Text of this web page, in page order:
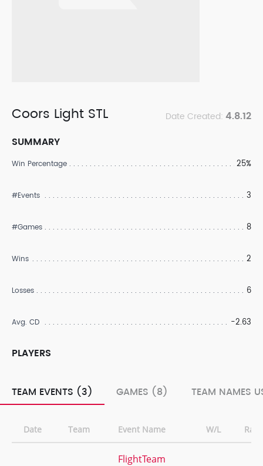
Coors Light STL Date Created: 4.8.12
SUMMARY
Win Percentage 25%
#Events 3
#Games 8
Wins 2
Losses 6
Avg. CD -2.63
PLAYERS
TEAM EVENTS (3) GAMES (8) TEAM NAMES
Date Team Event Name W/L Rank
FlightTeam